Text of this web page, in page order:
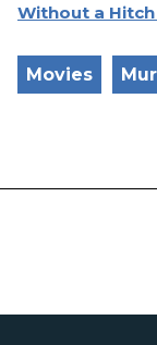
Without a
Movies